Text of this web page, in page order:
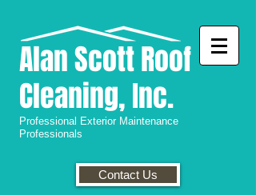
AlanScott Roof
Cleaning, Inc.
Professional Exterior Maintenance
Professionals
Contact Us